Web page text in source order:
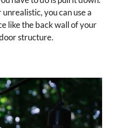
you can use a
like the back wall of your
structure.